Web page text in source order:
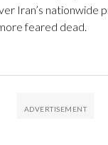
Iran’s nationwide
feared dead.